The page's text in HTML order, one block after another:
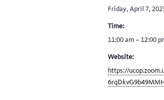
Friday, April 7,
Time:
11:00 am – 12:00
Website:
https://